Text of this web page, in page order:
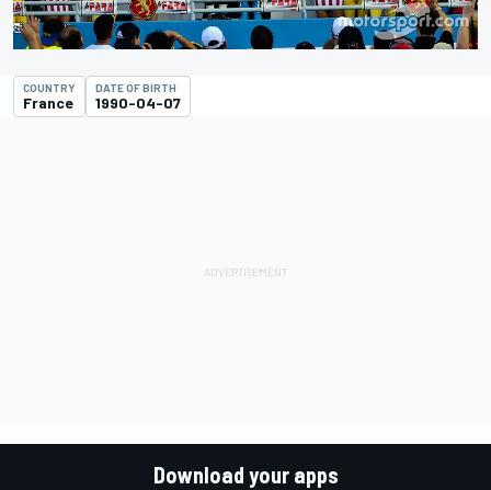
COUNTRY
France
DATE OF BIRTH
1990-04-07
Download your apps